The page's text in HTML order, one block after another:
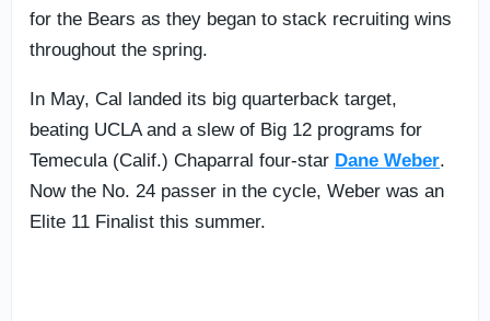
for the Bears as they began to stack recruiting wins
throughout the spring.
In May, Cal landed its big quarterback target,
beating UCLA and a slew of Big 12 programs for
Temecula (Calif.) Chaparral four-star Dane Weber.
Now the No. 24 passer in the cycle, Weber was an
Elite 11 Finalist this summer.